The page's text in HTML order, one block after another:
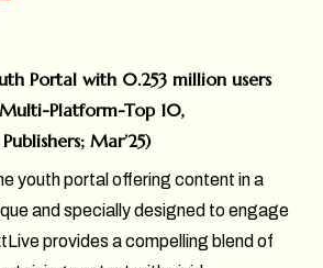
Portal with 0.253 million users
Platform-Top 10,
Mar’25)
youth portal offering content in a
and specially designed to engage
provides a compelling blend of